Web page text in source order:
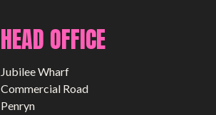
HEAD OFFICE
Jubilee Wharf
Commercial Road
Penryn